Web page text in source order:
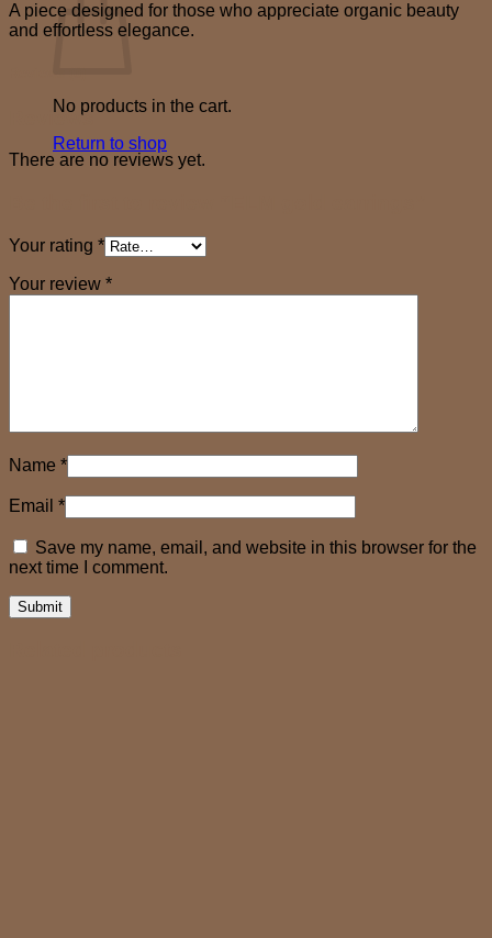
No products in the cart.
Return to shop
A piece designed for those who appreciate organic beauty
and effortless elegance.
Reviews
There are no reviews yet.
Your rating *
Your review *
Name *
Email *
Save my name, email, and website in this browser for the
next time I comment.